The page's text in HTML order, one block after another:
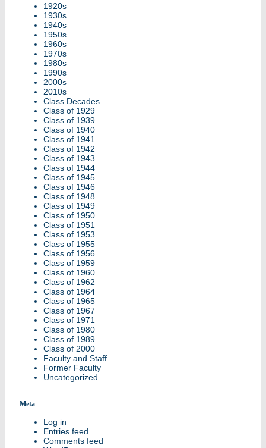
1920s
1930s
1940s
1950s
1960s
1970s
1980s
1990s
2000s
2010s
Class Decades
Class of 1929
Class of 1939
Class of 1940
Class of 1941
Class of 1942
Class of 1943
Class of 1944
Class of 1945
Class of 1946
Class of 1948
Class of 1949
Class of 1950
Class of 1951
Class of 1953
Class of 1955
Class of 1956
Class of 1959
Class of 1960
Class of 1962
Class of 1964
Class of 1965
Class of 1967
Class of 1971
Class of 1980
Class of 1989
Class of 2000
Faculty and Staff
Former Faculty
Uncategorized
Meta
Log in
Entries feed
Comments feed